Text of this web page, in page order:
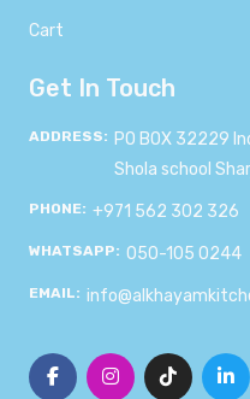
Cart
Get In Touch
ADDRESS: PO BOX 32229
Shola school
PHONE: +971 562 302 326
WHATSAPP: 050-105 0244
EMAIL: